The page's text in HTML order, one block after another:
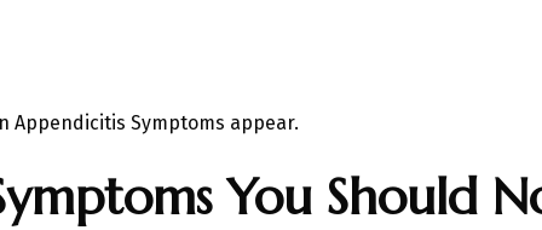
Appendicitis Symptoms appear.
You Should